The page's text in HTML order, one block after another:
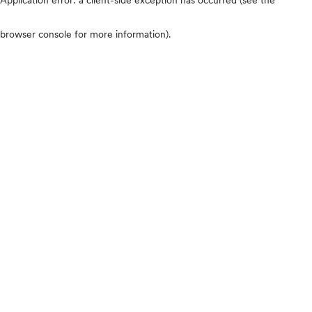
browser console for more information).